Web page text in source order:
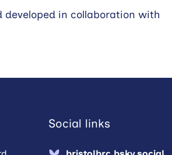
in collaboration with
Social links